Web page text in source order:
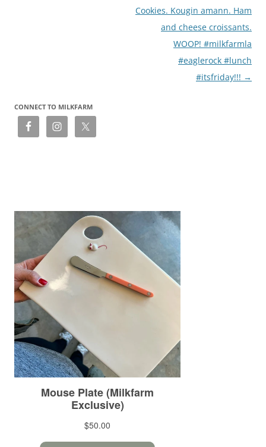
Cookies. Kougin amann. Ham
and cheese croissants.
WOOP! #milkfarmla
#eaglerock #lunch
#itsfriday!!! →
CONNECT TO MILKFARM